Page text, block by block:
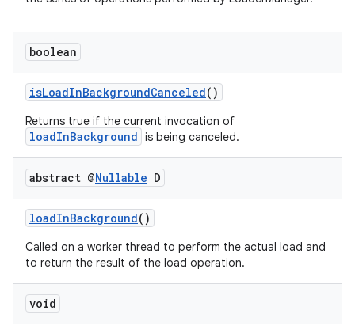
boolean
isLoadInBackgroundCanceled()
Returns true if the current invocation of
loadInBackground is being canceled.
abstract @Nullable D
loadInBackground()
Called on a worker thread to perform the actual load and
to return the result of the load operation.
void